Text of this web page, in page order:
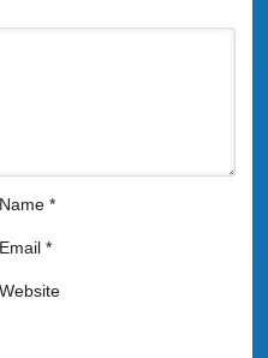
Name *
Email *
Website